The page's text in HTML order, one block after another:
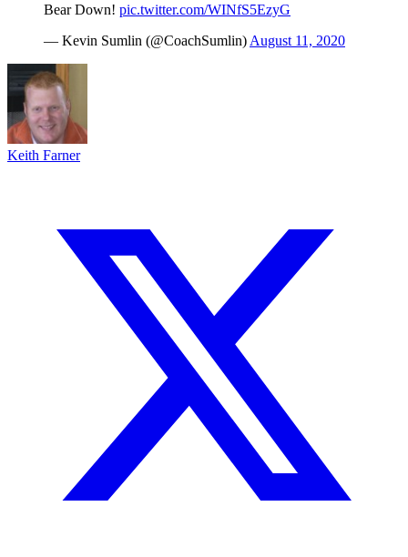
Bear Down! pic.twitter.com/WINfS5EzyG
— Kevin Sumlin (@CoachSumlin) August 11, 2020
Keith Farner